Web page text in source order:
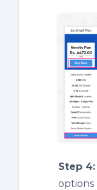
Step 4:
options